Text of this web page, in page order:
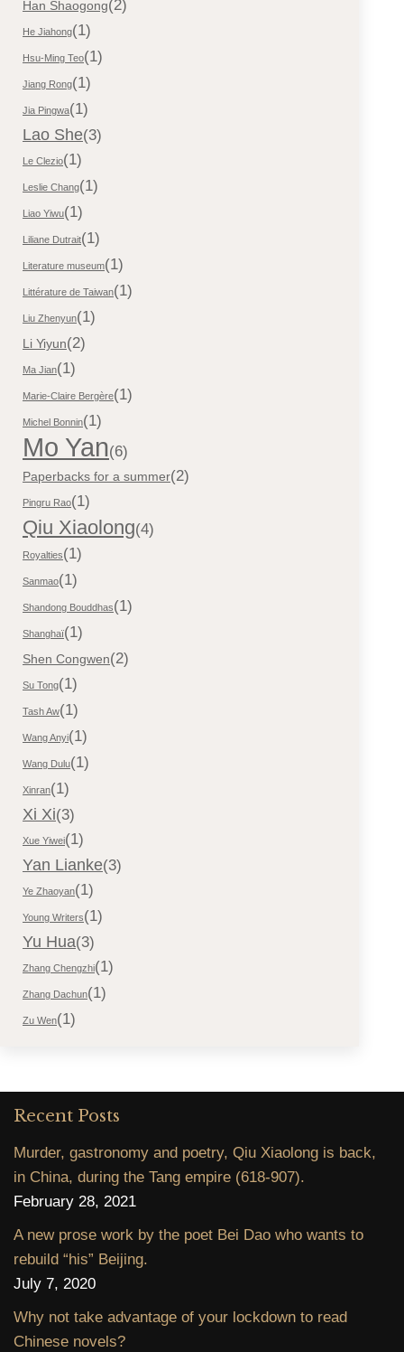
Han Shaogong(2)
He Jiahong(1)
Hsu-Ming Teo(1)
Jiang Rong(1)
Jia Pingwa(1)
Lao She(3)
Le Clezio(1)
Leslie Chang(1)
Liao Yiwu(1)
Liliane Dutrait(1)
Literature museum(1)
Littérature de Taiwan(1)
Liu Zhenyun(1)
Li Yiyun(2)
Ma Jian(1)
Marie-Claire Bergère(1)
Michel Bonnin(1)
Mo Yan(6)
Paperbacks for a summer(2)
Pingru Rao(1)
Qiu Xiaolong(4)
Royalties(1)
Sanmao(1)
Shandong Bouddhas(1)
Shanghaï(1)
Shen Congwen(2)
Su Tong(1)
Tash Aw(1)
Wang Anyi(1)
Wang Dulu(1)
Xinran(1)
Xi Xi(3)
Xue Yiwei(1)
Yan Lianke(3)
Ye Zhaoyan(1)
Young Writers(1)
Yu Hua(3)
Zhang Chengzhi(1)
Zhang Dachun(1)
Zu Wen(1)
Recent Posts
Murder, gastronomy and poetry, Qiu Xiaolong is back,
in China, during the Tang empire (618-907).
February 28, 2021
A new prose work by the poet Bei Dao who wants to
rebuild “his” Beijing.
July 7, 2020
Why not take advantage of your lockdown to read
Chinese novels?